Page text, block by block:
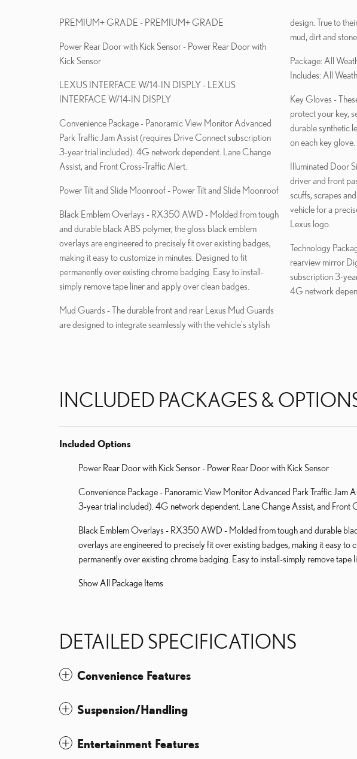
PREMIUM+ GRADE - PREMIUM+ GRADE
Power Rear Door with Kick Sensor - Power Rear Door with
Kick Sensor
LEXUS INTERFACE W/14-IN DISPLY - LEXUS
INTERFACE W/14-IN DISPLY
Convenience Package - Panoramic View Monitor Advanced
Park Traffic Jam Assist (requires Drive Connect subscription
3-year trial included). 4G network dependent. Lane Change
Assist, and Front Cross-Traffic Alert.
Power Tilt and Slide Moonroof - Power Tilt and Slide Moonroof
Black Emblem Overlays - RX350 AWD - Molded from tough
and durable black ABS polymer, the gloss black emblem
overlays are engineered to precisely fit over existing badges,
making it easy to customize in minutes. Designed to fit
permanently over existing chrome badging. Easy to install-
simply remove tape liner and apply over clean badges.
Mud Guards - The durable front and rear Lexus Mud Guards
are designed to integrate seamlessly with the vehicle's stylish
design. True to
mud, dirt and
Package: All
Includes: All
Key Gloves -
protect your key,
durable synthetic
on each key glove.
Illuminated Door
driver and front
scuffs, scrapes
vehicle for a
Lexus logo.
Technology Package - 10-inch color Head-Up
rearview mirror
subscription 3-
4G network
INCLUDED PACKAGES &
Included Options
Power Rear Door with Kick Sensor - Power Rear Door with Kick Sensor
Convenience Package - Panoramic View Monitor Advanced Park Traffic Jam
3-year trial included). 4G network dependent. Lane Change Assist, and Front
Black Emblem Overlays - RX350 AWD - Molded from tough and durable
overlays are engineered to precisely fit over existing badges, making it easy to
permanently over existing chrome badging. Easy to install-simply remove tape
Show All Package Items
DETAILED SPECIFICATIONS
Convenience Features
Suspension/Handling
Entertainment Features